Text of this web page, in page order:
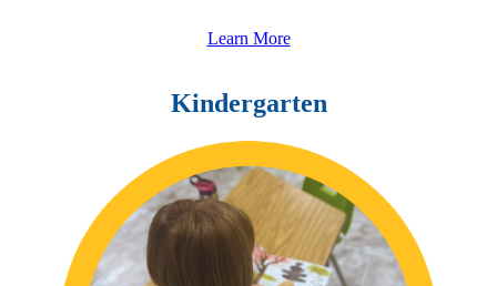
Learn More
Kindergarten